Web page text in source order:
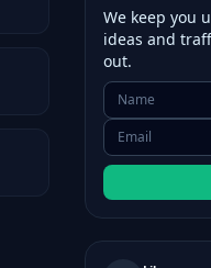
We keep you
ideas and
out.